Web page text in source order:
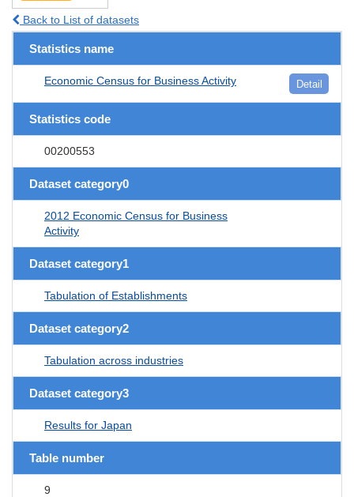
Back to List of datasets
Statistics name
Economic Census for Business Activity Detail
Statistics code
00200553
Dataset category0
2012 Economic Census for Business
Activity
Dataset category1
Tabulation of Establishments
Dataset category2
Tabulation across industries
Dataset category3
Results for Japan
Table number
9